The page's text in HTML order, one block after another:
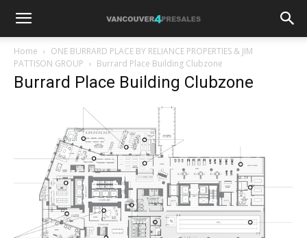
Home
ONE BURRARD PLACE BY RELIANCE PROPERTIES & JIM
PATTISON GROUP
Burrard Place Building Clubzone
Burrard Place Building Clubzone